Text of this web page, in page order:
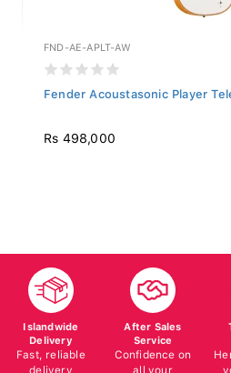
FND-AE-APLT-AW
Fender Acoustasonic Player
Rs 498,000
Islandwide
Delivery
Fast, reliable
delivery
After Sales
Service
Confidence on
all your